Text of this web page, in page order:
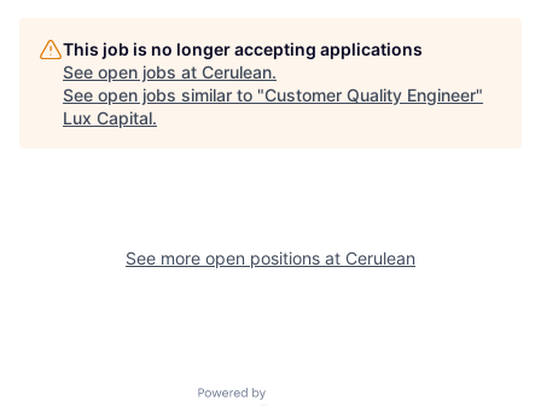
This job is no longer accepting applications
See open jobs at Cerulean.
See open jobs similar to "Customer Quality Engineer"
Lux Capital.
See more open positions at Cerulean
Powered by Getro.com